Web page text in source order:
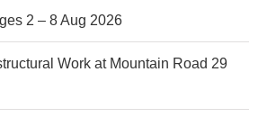
2 – 8 Aug 2026
Work at Mountain Road 29